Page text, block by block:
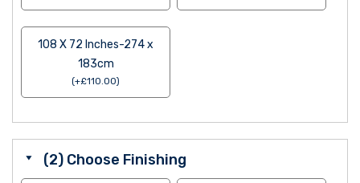
108 X 72 Inches-274 x
183cm
(+£110.00)
(2) Choose Finishing